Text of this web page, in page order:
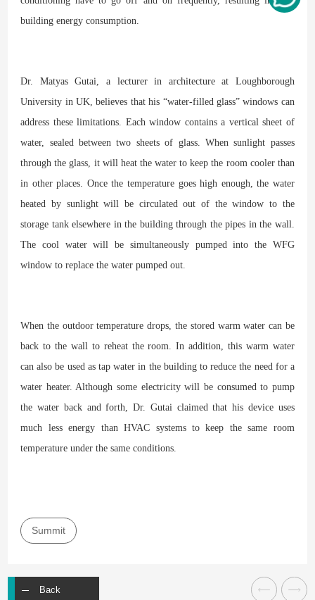
building energy consumption.
Dr. Matyas Gutai, a lecturer in architecture at Loughborough
University in UK, believes that his “water-filled glass” windows can
address these limitations. Each window contains a vertical sheet of
water, sealed between two sheets of glass. When sunlight passes
through the glass, it will heat the water to keep the room cooler than
in other places. Once the temperature goes high enough, the water
heated by sunlight will be circulated out of the window to the
storage tank elsewhere in the building through the pipes in the wall.
The cool water will be simultaneously pumped into the WFG
window to replace the water pumped out.
When the outdoor temperature drops, the stored warm water can be
back to the wall to reheat the room. In addition, this warm water
can also be used as tap water in the building to reduce the need for a
water heater. Although some electricity will be consumed to pump
the water back and forth, Dr. Gutai claimed that his device uses
much less energy than HVAC systems to keep the same room
temperature under the same conditions.
Summit
Back